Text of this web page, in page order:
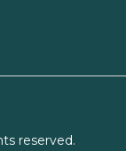
reserved.